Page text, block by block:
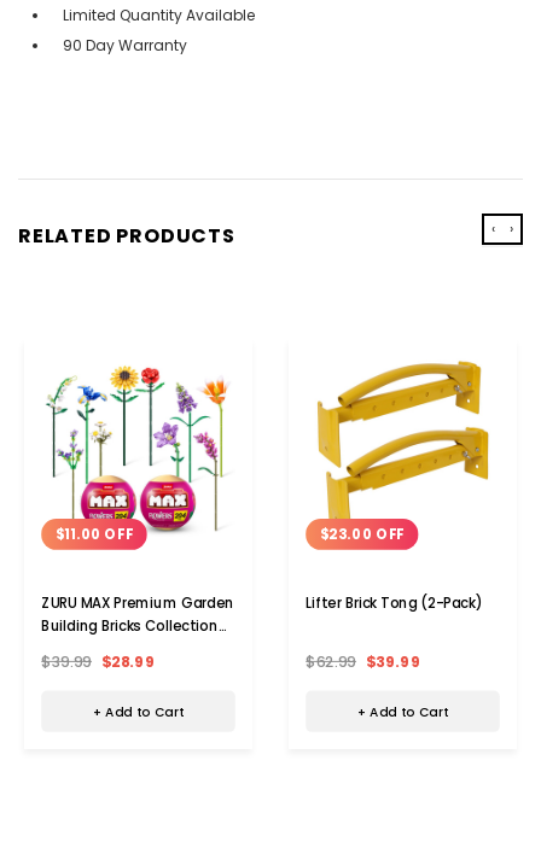
Limited Quantity Available
90 Day Warranty
RELATED PRODUCTS
$11.00 OFF
ZURU MAX Premium Garden
Building Bricks Collection
$39.99 $28.99
+ Add to Cart
$23.00 OFF
Lifter Brick Tong (2-Pack)
$62.99 $39.99
+ Add to Cart
‹ ›